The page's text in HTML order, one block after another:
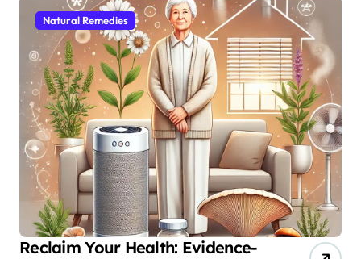
Natural Remedies
Reclaim Your Health: Evidence-